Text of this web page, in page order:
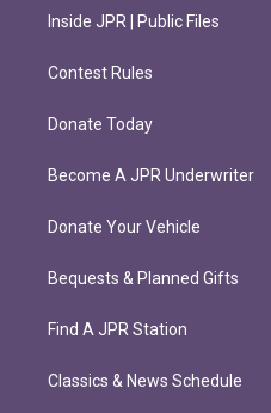
Inside JPR | Public Files
Contest Rules
Donate Today
Become A JPR Underwriter
Donate Your Vehicle
Bequests & Planned Gifts
Find A JPR Station
Classics & News Schedule